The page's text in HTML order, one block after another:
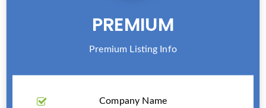
PREMIUM
Premium Listing Info
Company Name